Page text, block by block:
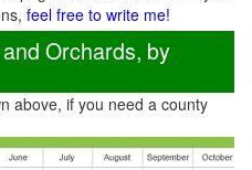
feel free to write me!
Orchards, by
above, if you need a county